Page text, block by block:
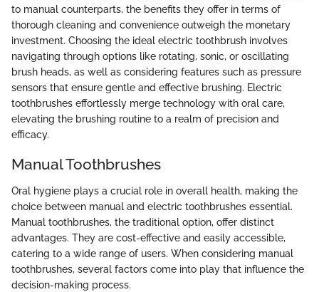
to manual counterparts, the benefits they offer in terms of
thorough cleaning and convenience outweigh the monetary
investment. Choosing the ideal electric toothbrush involves
navigating through options like rotating, sonic, or oscillating
brush heads, as well as considering features such as pressure
sensors that ensure gentle and effective brushing. Electric
toothbrushes effortlessly merge technology with oral care,
elevating the brushing routine to a realm of precision and
efficacy.
Manual Toothbrushes
Oral hygiene plays a crucial role in overall health, making the
choice between manual and electric toothbrushes essential.
Manual toothbrushes, the traditional option, offer distinct
advantages. They are cost-effective and easily accessible,
catering to a wide range of users. When considering manual
toothbrushes, several factors come into play that influence the
decision-making process.